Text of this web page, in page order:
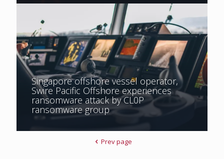
Singapore offshore vessel operator,
Swire Pacific Offshore experiences
ransomware attack by CL0P
ransomware group
Prev page